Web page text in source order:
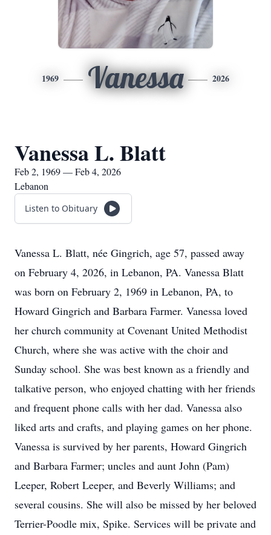
1969 Vanessa 2026
Vanessa L. Blatt
Feb 2, 1969 — Feb 4, 2026
Lebanon
Listen to Obituary
Vanessa L. Blatt, née Gingrich, age 57, passed away
on February 4, 2026, in Lebanon, PA. Vanessa Blatt
was born on February 2, 1969 in Lebanon, PA, to
Howard Gingrich and Barbara Farmer. Vanessa loved
her church community at Covenant United Methodist
Church, where she was active with the choir and
Sunday school. She was best known as a friendly and
talkative person, who enjoyed chatting with her friends
and frequent phone calls with her dad. Vanessa also
liked arts and crafts, and playing games on her phone.
Vanessa is survived by her parents, Howard Gingrich
and Barbara Farmer; uncles and aunt John (Pam)
Leeper, Robert Leeper, and Beverly Williams; and
several cousins. She will also be missed by her beloved
Terrier-Poodle mix, Spike. Services will be private and